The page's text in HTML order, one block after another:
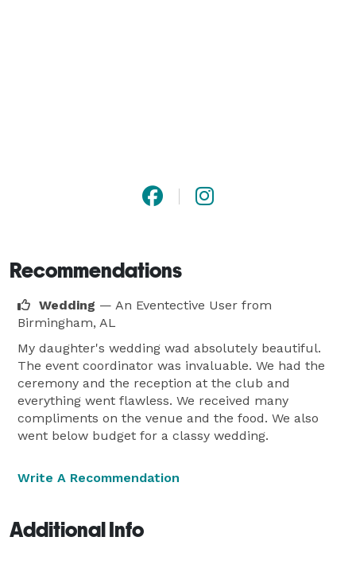
Recommendations
Wedding — An Eventective User from
Birmingham, AL
My daughter's wedding wad absolutely beautiful.
The event coordinator was invaluable. We had the
ceremony and the reception at the club and
everything went flawless. We received many
compliments on the venue and the food. We also
went below budget for a classy wedding.
Write A Recommendation
Additional Info